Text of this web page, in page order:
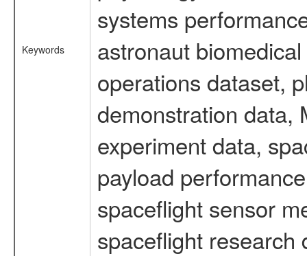
Keywords
systems
astronaut
operations dataset,
demonstration data,
experiment data,
payload
spaceflight sensor
spaceflight research